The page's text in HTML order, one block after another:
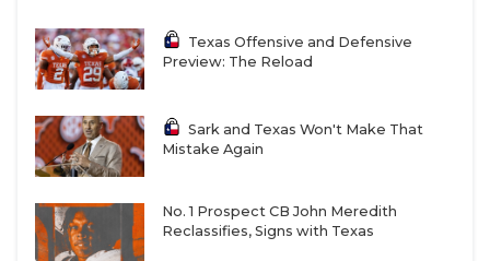
Texas Offensive and Defensive
Preview: The Reload
Sark and Texas Won't Make That
Mistake Again
No. 1 Prospect CB John Meredith
Reclassifies, Signs with Texas